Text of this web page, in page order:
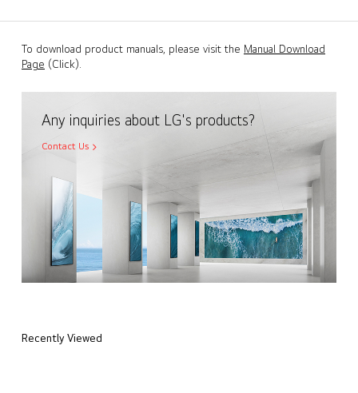
To download product manuals, please visit the Manual Download
Page (Click).
Any inquiries about LG's products?
Contact Us
Recently Viewed